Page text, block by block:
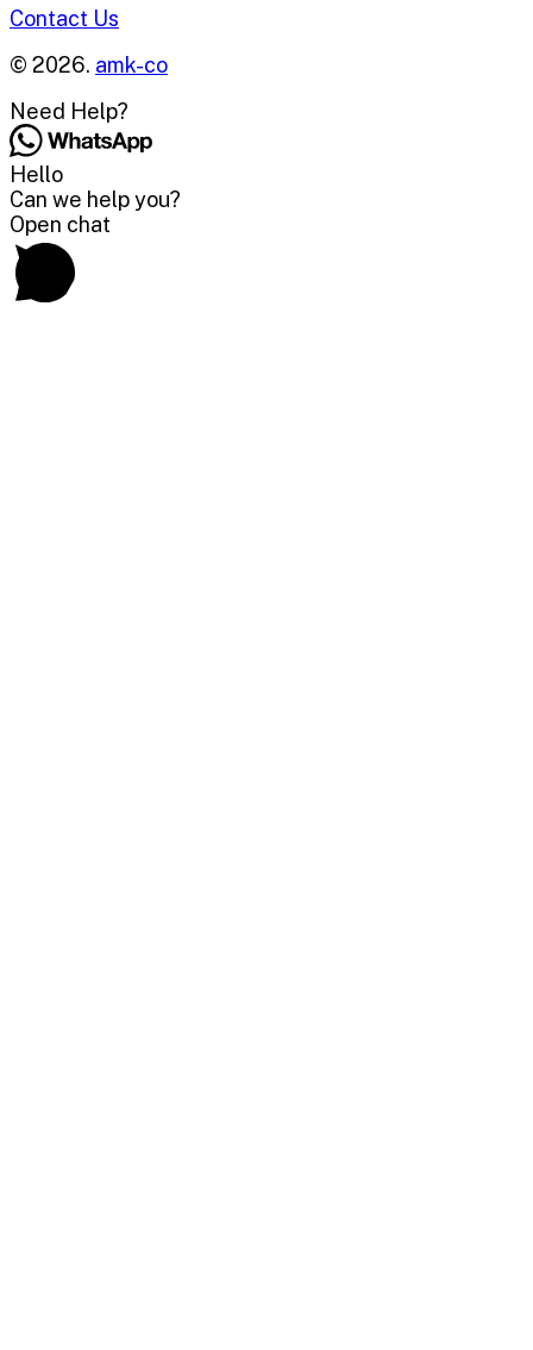
Contact Us
© 2026. amk-co
Need Help?
Hello
Can we help you?
Open chat